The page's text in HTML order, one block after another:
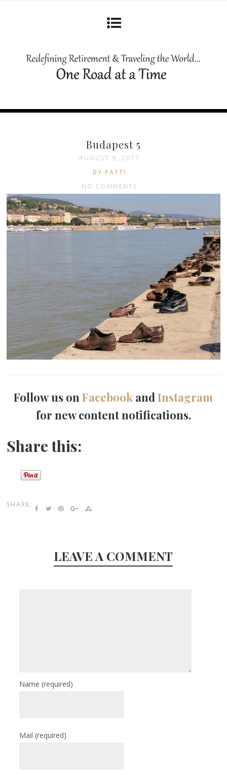
Budapest 5
AUGUST 9, 2017
BY PATTI
NO COMMENTS
Follow us onFacebook andInstagram
for new content notifications.
Share this:
SHARE:
LEAVE A COMMENT
Name(required)
Mail(required)